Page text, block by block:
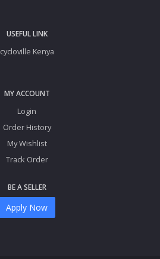
USEFUL LINK
cycloville Kenya
MY ACCOUNT
Login
Order History
My Wishlist
Track Order
BE A SELLER
Apply Now